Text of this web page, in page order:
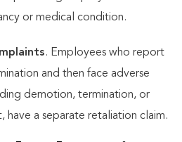
or medical condition.
. Employees who report
and then face adverse
demotion, termination, or
have a separate retaliation claim.